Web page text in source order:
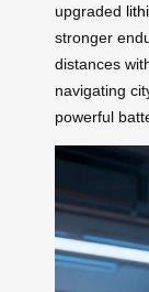
upgraded
stronger
distances
navigating
powerful